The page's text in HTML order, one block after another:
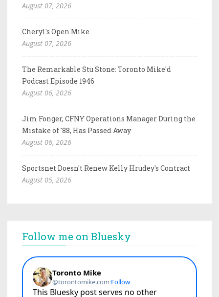
August 07, 2026
Cheryl's Open Mike
August 07, 2026
The Remarkable Stu Stone: Toronto Mike'd
Podcast Episode 1946
August 06, 2026
Jim Fonger, CFNY Operations Manager During the
Mistake of '88, Has Passed Away
August 06, 2026
Sportsnet Doesn't Renew Kelly Hrudey's Contract
August 05, 2026
Follow me on Bluesky